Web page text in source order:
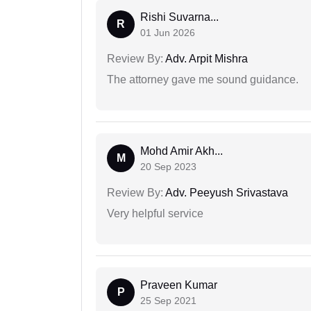
R
Rishi Suvarna...
01 Jun 2026
Review By: Adv. Arpit Mishra
The attorney gave me sound guidance.
M
Mohd Amir Akh...
20 Sep 2023
Review By: Adv. Peeyush Srivastava
Very helpful service
P
Praveen Kumar
25 Sep 2021